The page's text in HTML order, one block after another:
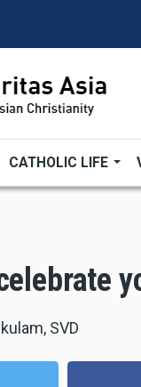
CATHOLIC LIFE
SVD